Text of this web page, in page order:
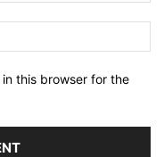
this browser for the